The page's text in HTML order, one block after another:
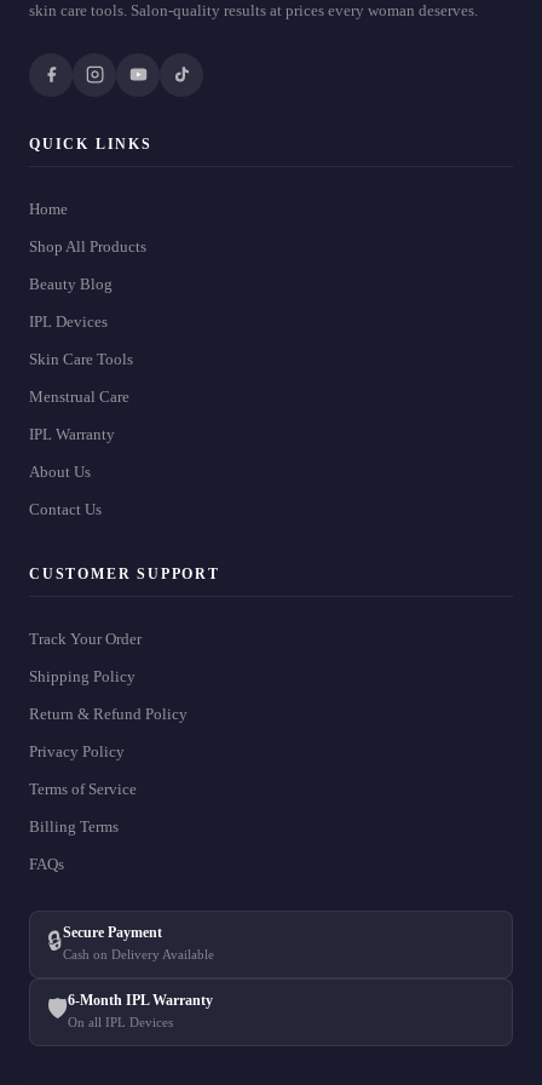
skin care tools. Salon-quality results at prices every woman deserves.
QUICK LINKS
Home
Shop All Products
Beauty Blog
IPL Devices
Skin Care Tools
Menstrual Care
IPL Warranty
About Us
Contact Us
CUSTOMER SUPPORT
Track Your Order
Shipping Policy
Return & Refund Policy
Privacy Policy
Terms of Service
Billing Terms
FAQs
🔒Secure Payment
Cash on Delivery Available
🛡️6-Month IPL Warranty
On all IPL Devices